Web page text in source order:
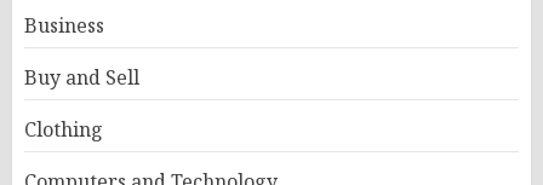
Business
Buy and Sell
Clothing